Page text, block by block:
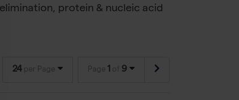
protein & nucleic acid
24 per Page Page 1 of 9